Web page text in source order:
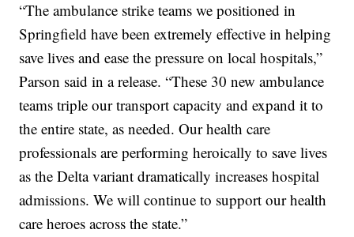
“The ambulance strike teams we positioned in
Springfield have been extremely effective in helping
save lives and ease the pressure on local hospitals,”
Parson said in a release. “These 30 new ambulance
teams triple our transport capacity and expand it to
the entire state, as needed. Our health care
professionals are performing heroically to save lives
as the Delta variant dramatically increases hospital
admissions. We will continue to support our health
care heroes across the state.”